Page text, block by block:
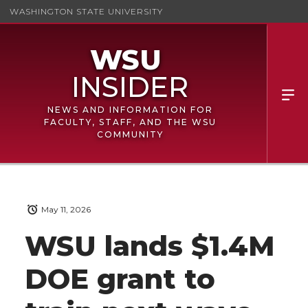
WASHINGTON STATE UNIVERSITY
NEWS AND INFORMATION FOR
FACULTY, STAFF, AND THE WSU
COMMUNITY
WSU lands $1.4M
DOE grant to
May 11, 2026